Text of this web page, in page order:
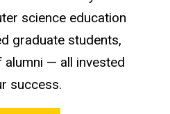
science education
graduate students,
alumni — all invested
success.